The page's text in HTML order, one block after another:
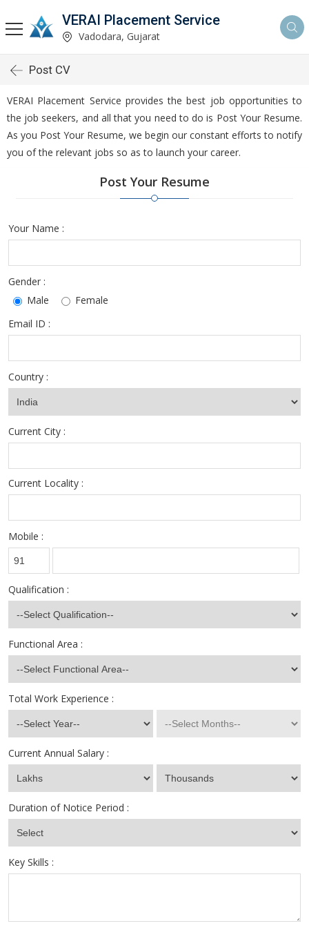
VERAI Placement Service
Vadodara, Gujarat
Post CV
VERAI Placement Service provides the best job opportunities to
the job seekers, and all that you need to do is Post Your Resume.
As you Post Your Resume, we begin our constant efforts to notify
you of the relevant jobs so as to launch your career.
Post Your Resume
Your Name :
Gender :
Male
Female
Email ID :
Country :
Current City :
Current Locality :
Mobile :
Qualification :
Functional Area :
Total Work Experience :
Current Annual Salary :
Duration of Notice Period :
Key Skills :